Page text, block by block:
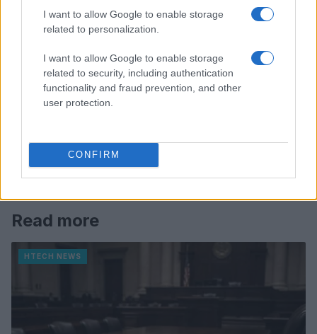
I want to allow Google to enable storage
related to personalization.
I want to allow Google to enable storage
related to security, including authentication
functionality and fraud prevention, and other
user protection.
CONFIRM
Read more
HTECH NEWS